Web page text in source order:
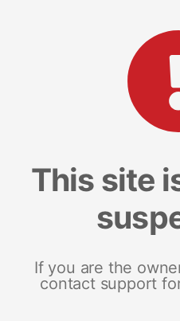
This site
If you are the
contact support